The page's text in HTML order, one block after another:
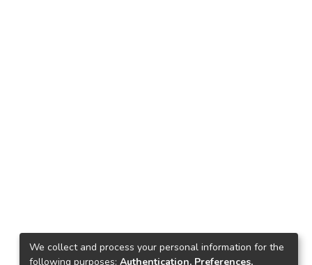
We collect and process your personal information for the
following purposes: Authentication, Preferences,